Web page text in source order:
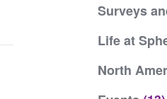
Surveys
Life at
North